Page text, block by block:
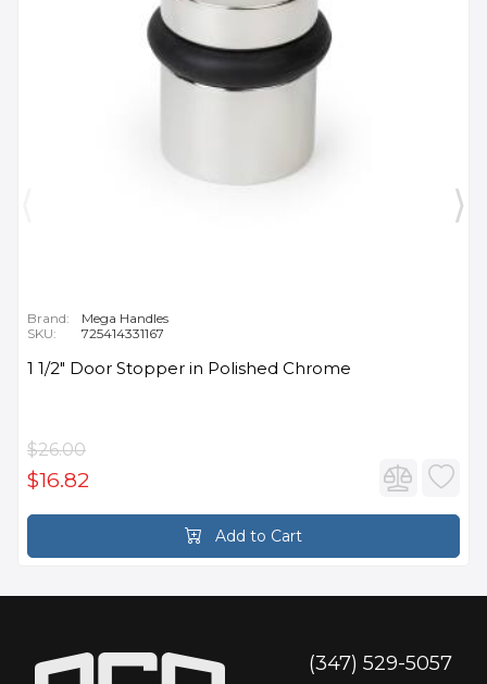
Brand:
Mega Handles
SKU:
725414331167
1 1/2" Door Stopper in Polished Chrome
$26.00
$16.82
Add to Cart
(347) 529-5057